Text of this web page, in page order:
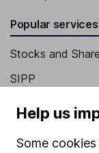
Popular services
Stocks and
SIPP
Help us
Some